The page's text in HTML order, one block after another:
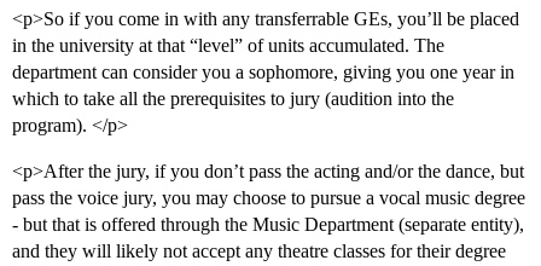
<p>So if you come in with any transferrable GEs, you’ll be placed
in the university at that “level” of units accumulated. The
department can consider you a sophomore, giving you one year in
which to take all the prerequisites to jury (audition into the
program). </p>
<p>After the jury, if you don’t pass the acting and/or the dance, but
pass the voice jury, you may choose to pursue a vocal music degree
- but that is offered through the Music Department (separate entity),
and they will likely not accept any theatre classes for their degree